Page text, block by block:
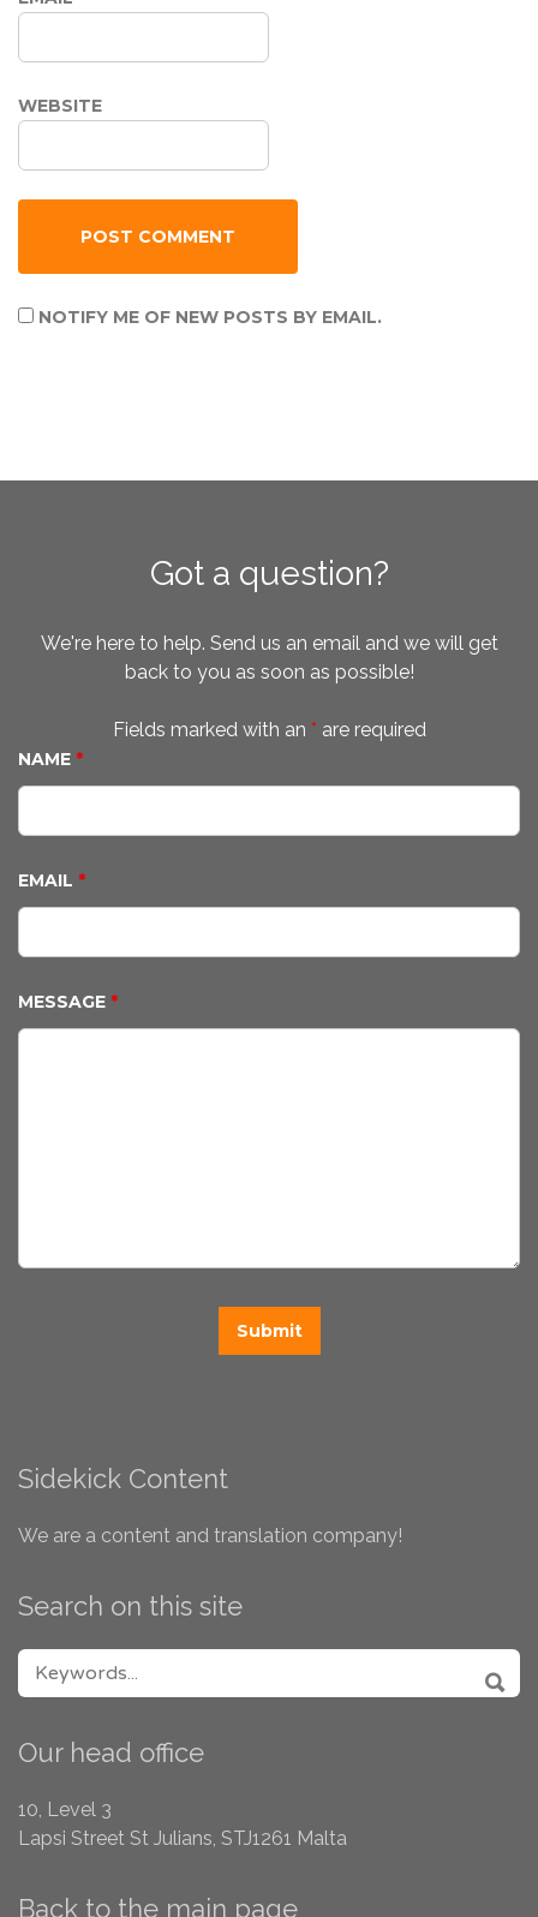
WEBSITE
NOTIFY ME OF NEW POSTS BY EMAIL.
Got a question?
We're here to help. Send us an email and we will get
back to you as soon as possible!
Fields marked with an * are required
NAME *
EMAIL *
MESSAGE *
Sidekick Content
We are a content and translation company!
Search on this site
SEARCH FOR:
Our head office
10, Level 3
Lapsi Street St Julians, STJ1261 Malta
Back to the main page